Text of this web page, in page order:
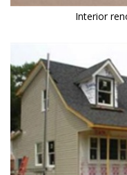
Interior